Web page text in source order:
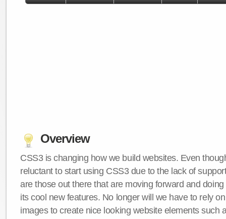
Overview
CSS3 is changing how we build websites. Even
reluctant to start using CSS3 due to the lack of
are those out there that are moving forward and
its cool new features. No longer will we have to rely
images to create nice looking website elements such